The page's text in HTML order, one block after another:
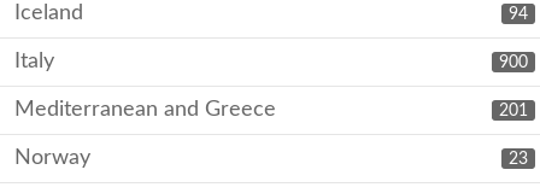
94
Iceland
900
Italy
201
Mediterranean and Greece
23
Norway